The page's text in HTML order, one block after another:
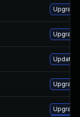
Upgrade
Upgrade
Update
Upgrade